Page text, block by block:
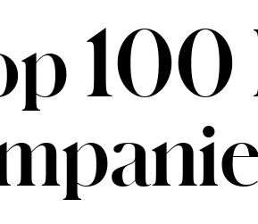
100